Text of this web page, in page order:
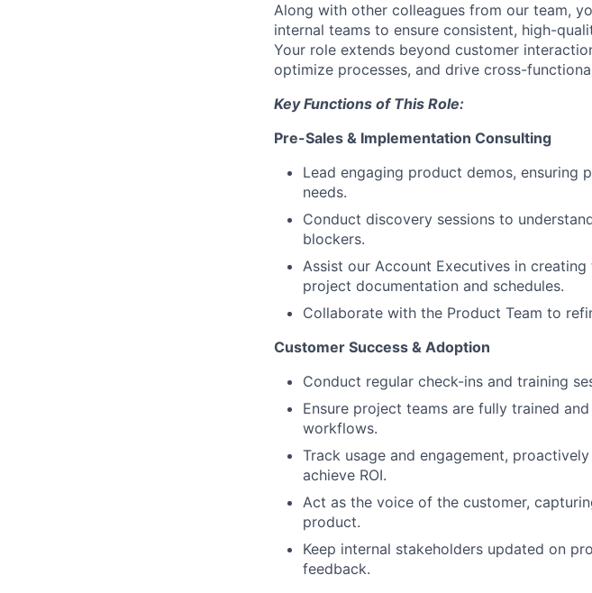
Along with other colleagues from our team,
internal teams to ensure consistent, high-
Your role extends beyond customer
optimize processes, and drive cross-
Key Functions of This Role:
Pre-Sales & Implementation Consulting
Lead engaging product demos, ensuring
needs.
Conduct discovery sessions to
blockers.
Assist our Account Executives in
project documentation and schedules.
Collaborate with the Product Team to
Customer Success & Adoption
Conduct regular check-ins and training
Ensure project teams are fully trained
workflows.
Track usage and engagement,
achieve ROI.
Act as the voice of the customer,
product.
Keep internal stakeholders updated on
feedback.